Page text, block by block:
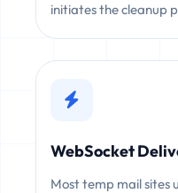
initiates the cleanup
WebSocket
Most temp mail sites